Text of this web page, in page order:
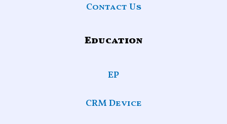
Contact Us
Education
EP
CRM Device